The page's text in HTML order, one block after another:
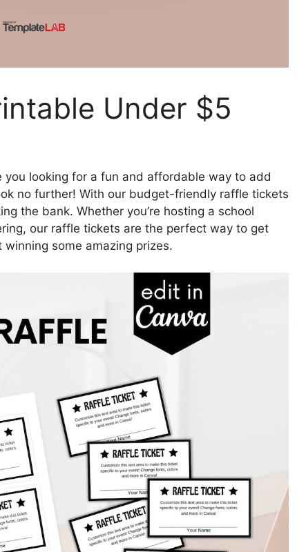
Under $5
you looking for a fun and affordable way to add
no further! With our budget-friendly raffle tickets
the bank. Whether you’re hosting a school
our raffle tickets are the perfect way to get
some amazing prizes.